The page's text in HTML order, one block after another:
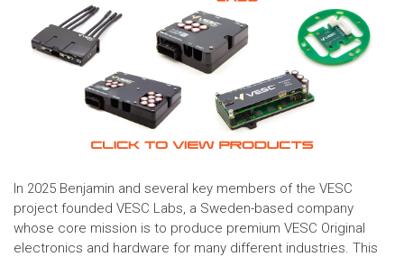
In 2025 Benjamin and several key members of the VESC
project founded VESC Labs, a Sweden-based company
whose core mission is to produce premium VESC Original
electronics and hardware for many different industries. This